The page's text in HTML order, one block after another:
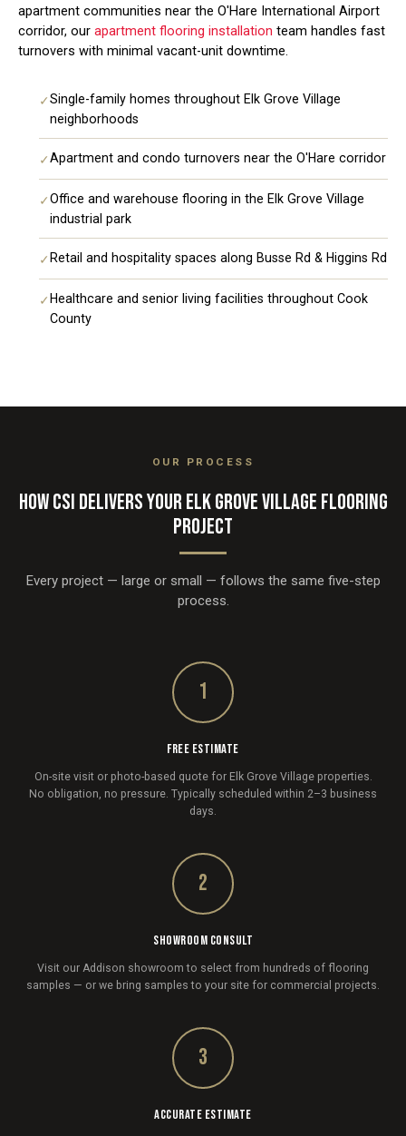
apartment communities near the O'Hare International Airport
corridor, our apartment flooring installation team handles fast
turnovers with minimal vacant-unit downtime.
✓Single-family homes throughout Elk Grove Village
neighborhoods
✓Apartment and condo turnovers near the O'Hare corridor
✓Office and warehouse flooring in the Elk Grove Village
industrial park
✓ Retail and hospitality spaces along Busse Rd & Higgins Rd
✓ Healthcare and senior living facilities throughout Cook
County
OUR PROCESS
HOW CSI DELIVERS YOUR ELK GROVE VILLAGE FLOORING
PROJECT
Every project — large or small — follows the same five-step
process.
1
FREE ESTIMATE
On-site visit or photo-based quote for Elk Grove Village properties.
No obligation, no pressure. Typically scheduled within 2–3 business
days.
2
SHOWROOM CONSULT
Visit our Addison showroom to select from hundreds of flooring
samples — or we bring samples to your site for commercial projects.
3
ACCURATE ESTIMATE